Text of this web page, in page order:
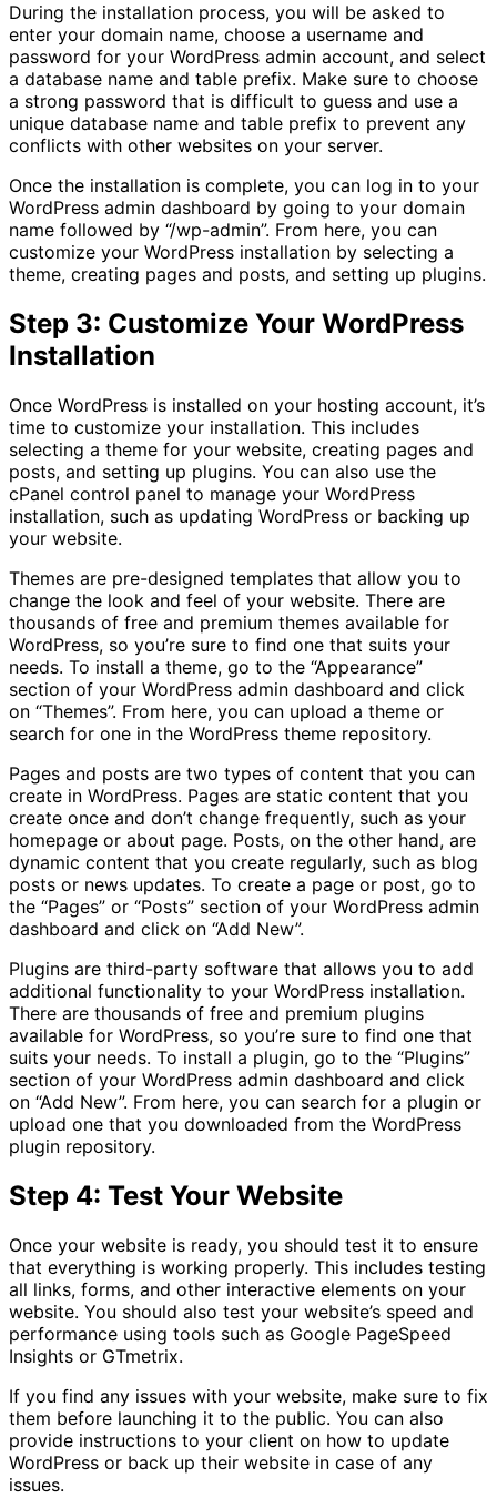
During the installation process, you will be asked to
enter your domain name, choose a username and
password for your WordPress admin account, and select
a database name and table prefix. Make sure to choose
a strong password that is difficult to guess and use a
unique database name and table prefix to prevent any
conflicts with other websites on your server.
Once the installation is complete, you can log in to your
WordPress admin dashboard by going to your domain
name followed by “/wp-admin”. From here, you can
customize your WordPress installation by selecting a
theme, creating pages and posts, and setting up plugins.
Step 3: Customize Your WordPress
Installation
Once WordPress is installed on your hosting account, it’s
time to customize your installation. This includes
selecting a theme for your website, creating pages and
posts, and setting up plugins. You can also use the
cPanel control panel to manage your WordPress
installation, such as updating WordPress or backing up
your website.
Themes are pre-designed templates that allow you to
change the look and feel of your website. There are
thousands of free and premium themes available for
WordPress, so you’re sure to find one that suits your
needs. To install a theme, go to the “Appearance”
section of your WordPress admin dashboard and click
on “Themes”. From here, you can upload a theme or
search for one in the WordPress theme repository.
Pages and posts are two types of content that you can
create in WordPress. Pages are static content that you
create once and don’t change frequently, such as your
homepage or about page. Posts, on the other hand, are
dynamic content that you create regularly, such as blog
posts or news updates. To create a page or post, go to
the “Pages” or “Posts” section of your WordPress admin
dashboard and click on “Add New”.
Plugins are third-party software that allows you to add
additional functionality to your WordPress installation.
There are thousands of free and premium plugins
available for WordPress, so you’re sure to find one that
suits your needs. To install a plugin, go to the “Plugins”
section of your WordPress admin dashboard and click
on “Add New”. From here, you can search for a plugin or
upload one that you downloaded from the WordPress
plugin repository.
Step 4: Test Your Website
Once your website is ready, you should test it to ensure
that everything is working properly. This includes testing
all links, forms, and other interactive elements on your
website. You should also test your website’s speed and
performance using tools such as Google PageSpeed
Insights or GTmetrix.
If you find any issues with your website, make sure to fix
them before launching it to the public. You can also
provide instructions to your client on how to update
WordPress or back up their website in case of any
issues.